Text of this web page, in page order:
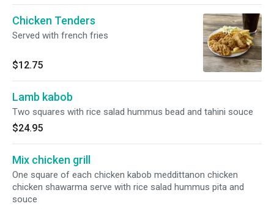
Chicken Tenders
Served with french fries
$12.75
Lamb kabob
Two squares with rice salad hummus bead and tahini souce
$24.95
Mix chicken grill
One square of each chicken kabob meddittanon chicken
chicken shawarma serve with rice salad hummus pita and
souce